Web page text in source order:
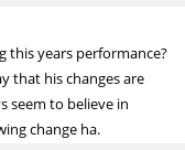
this years performance?
that his changes are
seem to believe in
change ha.